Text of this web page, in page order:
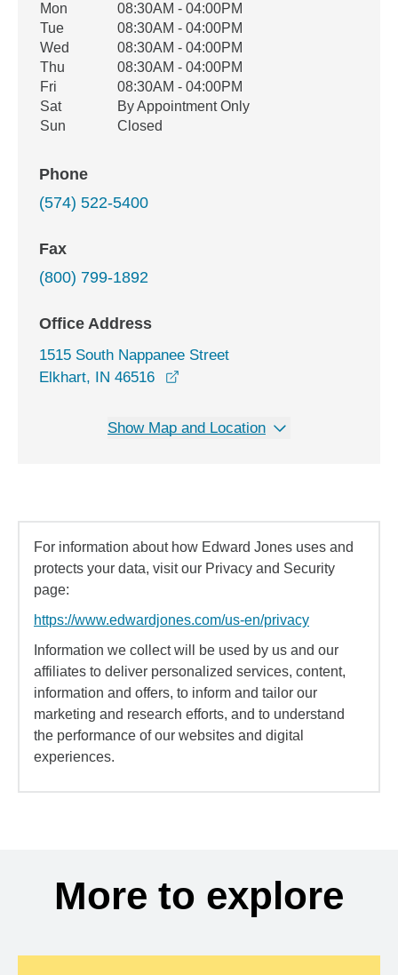
Office Hours
Weekday Availability
Mon
08:30AM - 04:00PM
Tue
08:30AM - 04:00PM
Wed
08:30AM - 04:00PM
Thu
08:30AM - 04:00PM
Fri
08:30AM - 04:00PM
Sat
By Appointment Only
Sun
Closed
Phone
(574) 522-5400
Fax
(800) 799-1892
Office Address
1515 South Nappanee Street
Elkhart, IN 46516
Show Map and Location
For information about how Edward Jones uses and
protects your data, visit our Privacy and Security
page:
https://www.edwardjones.com/us-en/privacy
Information we collect will be used by us and our
affiliates to deliver personalized services, content,
information and offers, to inform and tailor our
marketing and research efforts, and to understand
the performance of our websites and digital
experiences.
More to explore